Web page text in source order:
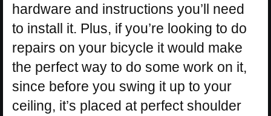
hardware and instructions you’ll need
to install it. Plus, if you’re looking to do
repairs on your bicycle it would make
the perfect way to do some work on it,
since before you swing it up to your
ceiling, it’s placed at perfect shoulder